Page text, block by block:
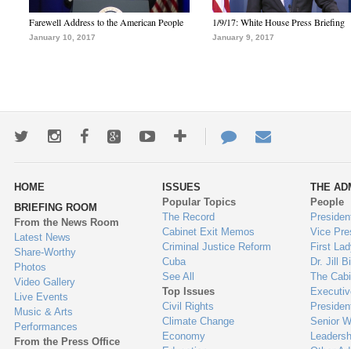
Farewell Address to the American People
January 10, 2017
1/9/17: White House Press Briefing
January 9, 2017